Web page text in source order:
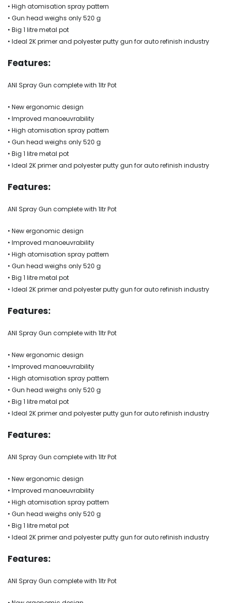
• High atomisation spray pattern
• Gun head weighs only 520 g
• Big 1 litre metal pot
• Ideal 2K primer and polyester putty gun for auto refinish industry
Features:
ANI Spray Gun complete with 1ltr Pot
• New ergonomic design
• Improved manoeuvrability
• High atomisation spray pattern
• Gun head weighs only 520 g
• Big 1 litre metal pot
• Ideal 2K primer and polyester putty gun for auto refinish industry
Features:
ANI Spray Gun complete with 1ltr Pot
• New ergonomic design
• Improved manoeuvrability
• High atomisation spray pattern
• Gun head weighs only 520 g
• Big 1 litre metal pot
• Ideal 2K primer and polyester putty gun for auto refinish industry
Features:
ANI Spray Gun complete with 1ltr Pot
• New ergonomic design
• Improved manoeuvrability
• High atomisation spray pattern
• Gun head weighs only 520 g
• Big 1 litre metal pot
• Ideal 2K primer and polyester putty gun for auto refinish industry
Features:
ANI Spray Gun complete with 1ltr Pot
• New ergonomic design
• Improved manoeuvrability
• High atomisation spray pattern
• Gun head weighs only 520 g
• Big 1 litre metal pot
• Ideal 2K primer and polyester putty gun for auto refinish industry
Features:
ANI Spray Gun complete with 1ltr Pot